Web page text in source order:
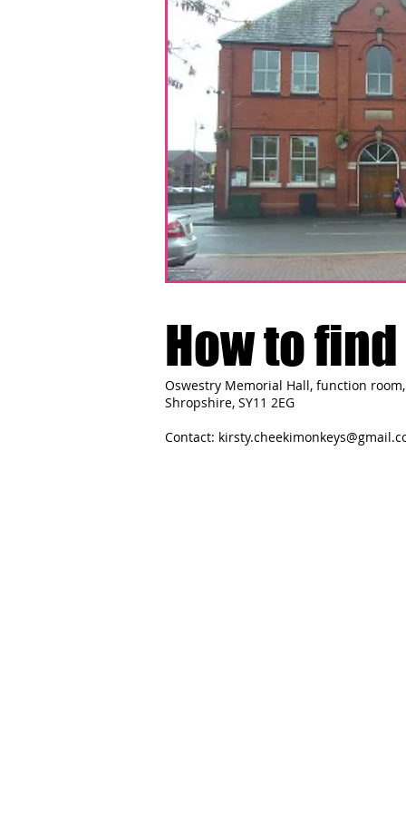
How to find
Oswestry Memorial Hall, function
Shropshire, SY11 2EG
Contact: